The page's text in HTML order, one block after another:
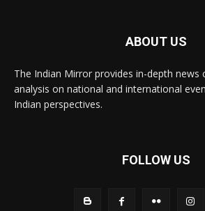
ABOUT US
The Indian Mirror provides in-depth news
analysis on national and international
Indian perspectives.
FOLLOW US